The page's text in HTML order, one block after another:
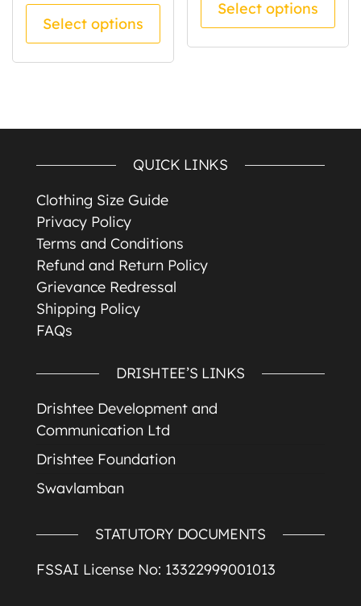
Select options
This product has multiple
Select options
QUICK LINKS
Clothing Size Guide
Privacy Policy
Terms and Conditions
Refund and Return Policy
Grievance Redressal
Shipping Policy
FAQs
DRISHTEE’S LINKS
Drishtee Development and
Communication Ltd
Drishtee Foundation
Swavlamban
STATUTORY DOCUMENTS
FSSAI License No: 13322999001013